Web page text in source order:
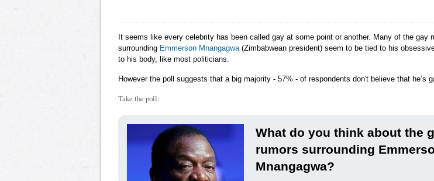
It seems like every celebrity has been called gay at some point or another. Many of the gay
surrounding Emmerson Mnangagwa (Zimbabwean president) seem to be tied to his
to his body, like most politicians.
However the poll suggests that a big majority - 57% - of respondents don't believe that he’s
Take the poll:
What do you think about the
rumors surrounding
Mnangagwa?